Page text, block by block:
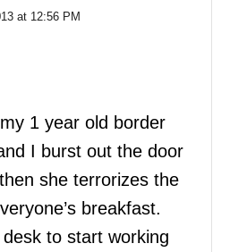
at 12:56 PM
1 year old border
I burst out the door
she terrorizes the
breakfast.
to start working